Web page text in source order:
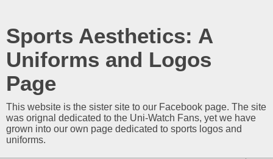
Sports Aesthetics: A
Uniforms and Logos
Page
This website is the sister site to our Facebook page. The site
was orignal dedicated to the Uni-Watch Fans, yet we have
grown into our own page dedicated to sports logos and
uniforms.